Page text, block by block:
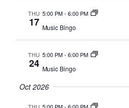
THU
17
5:00 PM- 6:00 PM
Music Bingo
THU
24
5:00 PM- 6:00 PM
Music Bingo
Oct 2026